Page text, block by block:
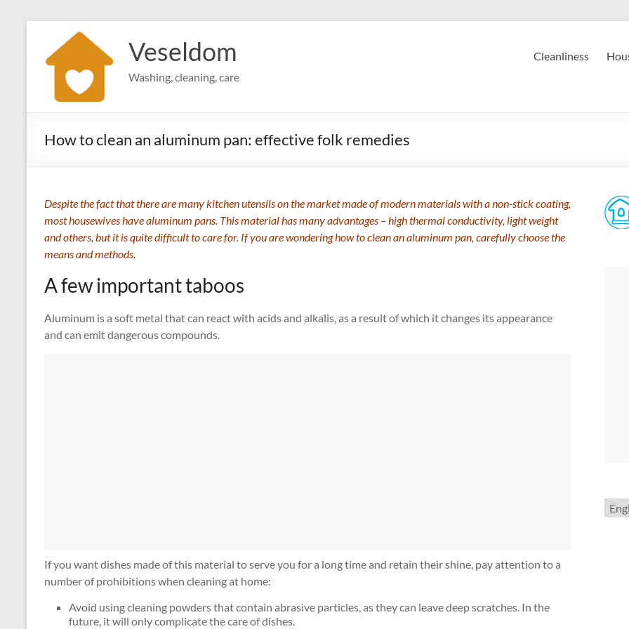
content
Veseldom
Washing, cleaning, care
Cleanliness
How to clean an aluminum pan: effective folk remedies
Despite the fact that there are many kitchen utensils on the market made of modern materials with a non-stick coating,
most housewives have aluminum pans. This material has many advantages – high thermal conductivity, light weight
and others, but it is quite difficult to care for. If you are wondering how to clean an aluminum pan, carefully choose the
means and methods.
A few important taboos
Aluminum is a soft metal that can react with acids and alkalis, as a result of which it changes its appearance
and can emit dangerous compounds.
If you want dishes made of this material to serve you for a long time and retain their shine, pay attention to a
number of prohibitions when cleaning at home:
Avoid using cleaning powders that contain abrasive particles, as they can leave deep scratches. In the
future, it will only complicate the care of dishes.
a